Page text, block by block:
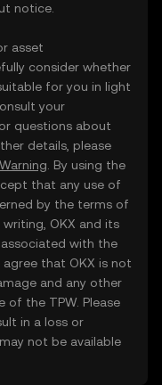
notice.
asset
consider whether
for you in light
your
questions about
details, please
. By using the
that any use of
by the terms of
writing, OKX and its
associated with the
that OKX is not
and any other
of the TPW. Please
in a loss or
not be available